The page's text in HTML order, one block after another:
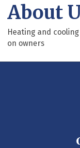
About
Heating and
on owners